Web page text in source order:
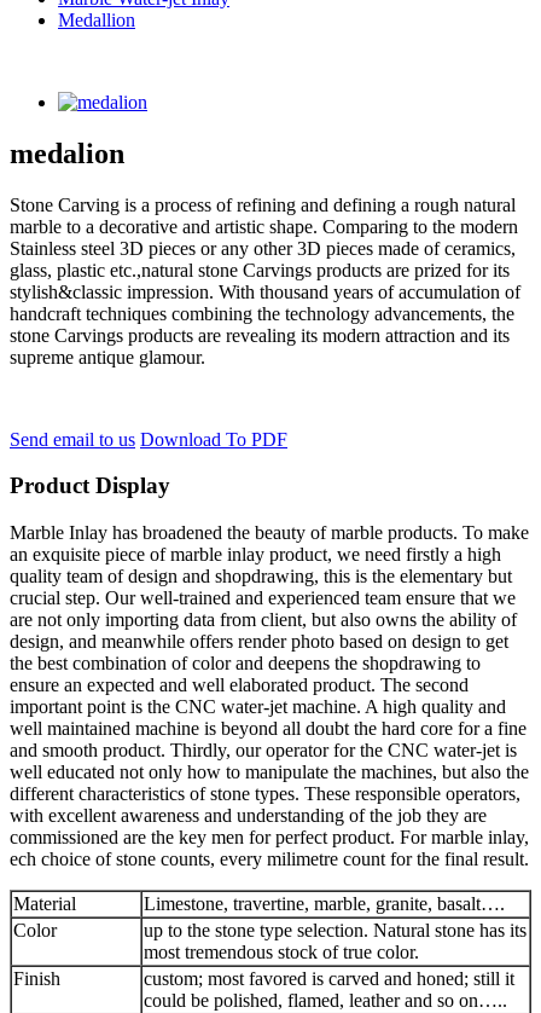
Medallion
medalion
Stone Carving is a process of refining and defining a rough natural
marble to a decorative and artistic shape. Comparing to the modern
Stainless steel 3D pieces or any other 3D pieces made of ceramics,
glass, plastic etc.,natural stone Carvings products are prized for its
stylish&classic impression. With thousand years of accumulation of
handcraft techniques combining the technology advancements, the
stone Carvings products are revealing its modern attraction and its
supreme antique glamour.
Send email to us Download To PDF
Product Display
Marble Inlay has broadened the beauty of marble products. To make
an exquisite piece of marble inlay product, we need firstly a high
quality team of design and shopdrawing, this is the elementary but
crucial step. Our well-trained and experienced team ensure that we
are not only importing data from client, but also owns the ability of
design, and meanwhile offers render photo based on design to get
the best combination of color and deepens the shopdrawing to
ensure an expected and well elaborated product. The second
important point is the CNC water-jet machine. A high quality and
well maintained machine is beyond all doubt the hard core for a fine
and smooth product. Thirdly, our operator for the CNC water-jet is
well educated not only how to manipulate the machines, but also the
different characteristics of stone types. These responsible operators,
with excellent awareness and understanding of the job they are
commissioned are the key men for perfect product. For marble inlay,
ech choice of stone counts, every milimetre count for the final result.
Material
Limestone, travertine, marble, granite, basalt….
Color
up to the stone type selection. Natural stone has its
most tremendous stock of true color.
Finish
custom; most favored is carved and honed; still it
could be polished, flamed, leather and so on…..